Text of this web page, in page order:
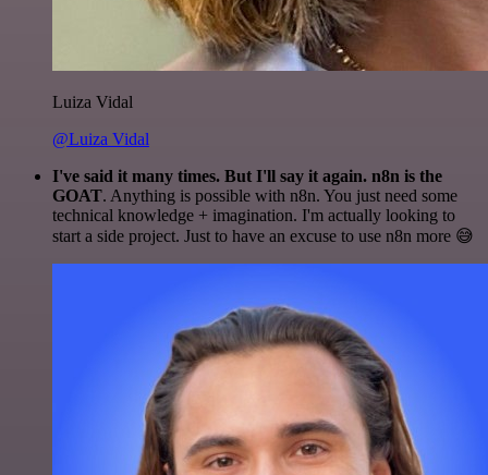
Luiza Vidal
@Luiza Vidal
I've said it many times. But I'll say it again. n8n is the
GOAT. Anything is possible with n8n. You just need some
technical knowledge + imagination. I'm actually looking to
start a side project. Just to have an excuse to use n8n more 😅